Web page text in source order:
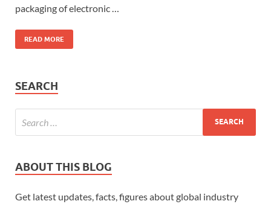
packaging of electronic …
READ MORE
SEARCH
ABOUT THIS BLOG
Get latest updates, facts, figures about global industry